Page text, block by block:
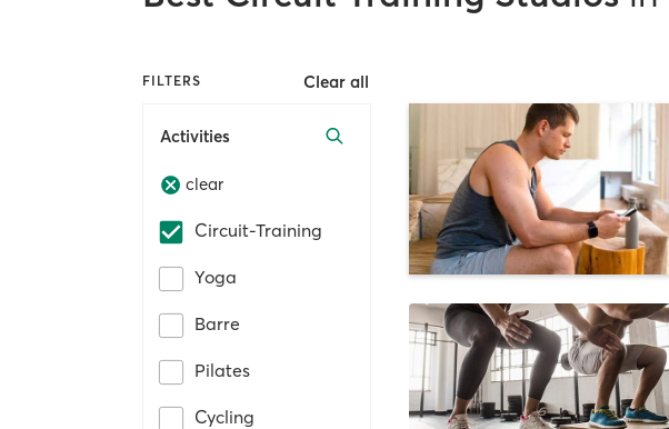
FILTERS Clear all
Activities
clear
Circuit-Training
Yoga
Barre
Pilates
Cycling